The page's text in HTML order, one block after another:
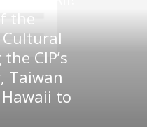
the
Cultural
CIP’s
Taiwan
to